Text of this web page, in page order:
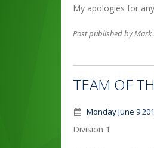
My apologies for
Post published by Mark
TEAM OF
Monday June 9
Division 1